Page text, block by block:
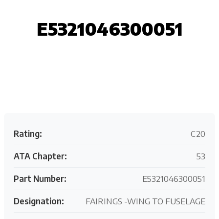
E5321046300051
Rating: C20
ATA Chapter: 53
Part Number: E5321046300051
Designation: FAIRINGS -WING TO FUSELAGE